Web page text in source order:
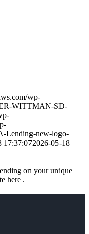
wp-
WITTMAN-SD-
Lending-new-logo-
17:37:072026-05-18
on your unique
here .